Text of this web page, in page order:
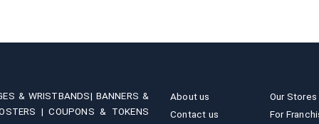
& WRISTBANDS| BANNERS &
|COUPONS & TOKENS
About us
Contact us
Our Stores
For